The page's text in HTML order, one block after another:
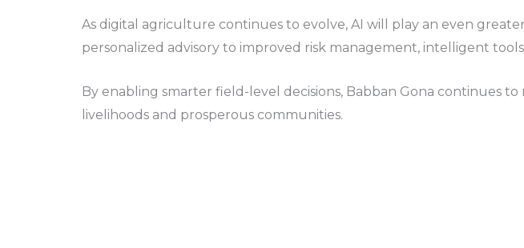
As digital agriculture continues to evolve, AI will play an even
personalized advisory to improved risk management, intelligent
By enabling smarter field-level decisions, Babban Gona continues
livelihoods and prosperous communities.